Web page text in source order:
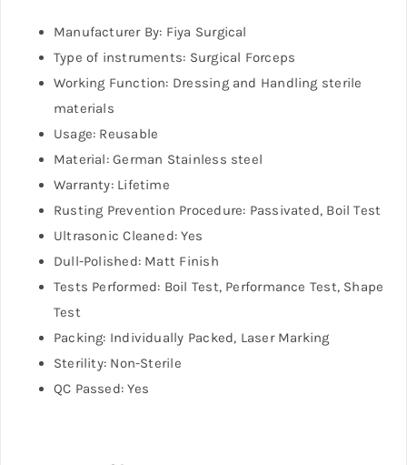
Manufacturer By: Fiya Surgical
Type of instruments: Surgical Forceps
Working Function: Dressing and Handling sterile
materials
Usage: Reusable
Material: German Stainless steel
Warranty: Lifetime
Rusting Prevention Procedure: Passivated, Boil Test
Ultrasonic Cleaned: Yes
Dull-Polished: Matt Finish
Tests Performed: Boil Test, Performance Test, Shape
Test
Packing: Individually Packed, Laser Marking
Sterility: Non-Sterile
QC Passed: Yes